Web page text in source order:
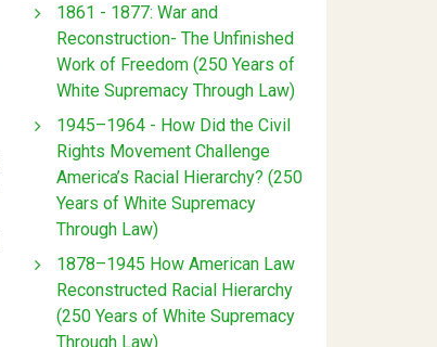
1861 - 1877: War and
Reconstruction- The Unfinished
Work of Freedom (250 Years of
White Supremacy Through Law)
1945–1964 - How Did the Civil
Rights Movement Challenge
America’s Racial Hierarchy? (250
Years of White Supremacy
Through Law)
1878–1945 How American Law
Reconstructed Racial Hierarchy
(250 Years of White Supremacy
Through Law)